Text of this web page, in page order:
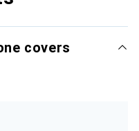
covers